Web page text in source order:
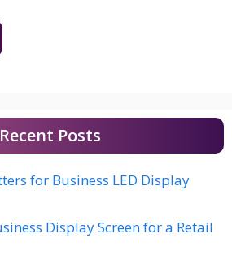
Recent Posts
for Business LED Display
Display Screen for a Retail